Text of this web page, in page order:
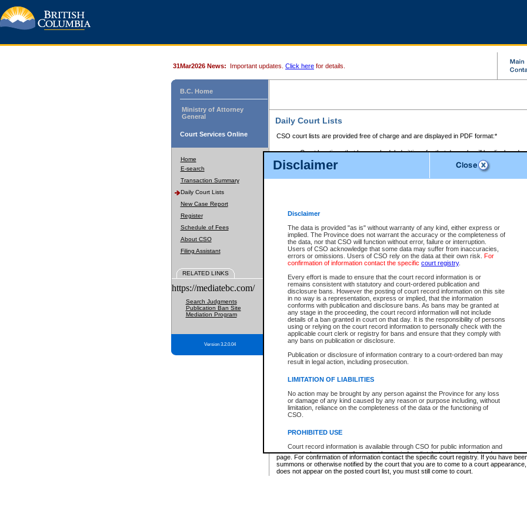
Disclaimer
Disclaimer
The data is provided "as is" without warranty of any kind, either express or
implied. The Province does not warrant the accuracy or the completeness of
the data, nor that CSO will function without error, failure or interruption.
Users of CSO acknowledge that some data may suffer from inaccuracies,
errors or omissions. Users of CSO rely on the data at their own risk. For
confirmation of information contact the specific court registry.
Every effort is made to ensure that the court record information is or
remains consistent with statutory and court-ordered publication and
disclosure bans. However the posting of court record information on this site
in no way is a representation, express or implied, that the information
conforms with publication and disclosure bans. As bans may be granted at
any stage in the proceeding, the court record information will not include
details of a ban granted in court on that day. It is the responsibility of persons
using or relying on the court record information to personally check with the
applicable court clerk or registry for bans and ensure that they comply with
any bans on publication or disclosure.
Publication or disclosure of information contrary to a court-ordered ban may
result in legal action, including prosecution.
LIMITATION OF LIABILITIES
No action may be brought by any person against the Province for any loss
or damage of any kind caused by any reason or purpose including, without
limitation, reliance on the completeness of the data or the functioning of
CSO.
PROHIBITED USE
Court record information is available through CSO for public information and
research purposes and may not be copied or distributed in any fashion for
resale or other commercial use without the express written permission of the
Office of the Chief Justice of British Columbia (Court of Appeal information),
Office of the Chief Justice of the Supreme Court (Supreme Court
31Mar2026 News: Important updates. Click here for details.
B.C. Home
Ministry of Attorney
General
Court Services Online
Home
E-search
Transaction Summary
Daily Court Lists
New Case Report
Register
Schedule of Fees
About CSO
Filing Assistant
RELATED LINKS
https://mediatebc.com/
Search Judgments
Publication Ban Site
Mediation Program
Version 3.2.0.04
Daily Court Lists
CSO court lists are provided free of charge and are displayed in PDF format:*
Court locations that have scheduled sittings for that day only will be displayed.
Files with access restrictions (i.e. divorce, family law) display only the file
Court lists for the current day only are displayed.
Court lists are displayed after 6:00am PST.
Select Provincial Small Claims Court:
Select Supreme Chamber:
Appeal Court List
There are no sittings today.
Justice Interim Release List
Provincial Criminal Court Lists
* These court lists are not official court lists. The information may be updated after it is
page. For confirmation of information contact the specific court registry. If you have
summons or otherwise notified by the court that you are to come to a court
does not appear on the posted court list, you must still come to court.